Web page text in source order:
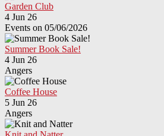
Garden Club
4 Jun 26
Events on 05/06/2026
Summer Book Sale!
4 Jun 26
Angers
Coffee House
5 Jun 26
Angers